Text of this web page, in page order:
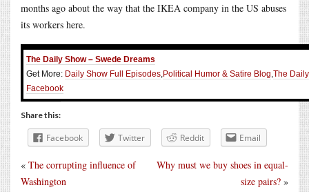
months ago about the way that the IKEA company in the US abuses
its workers here.
The Daily Show – Swede Dreams
Get More: Daily Show Full Episodes,Political Humor & Satire Blog,The
Facebook
Share this:
Facebook Twitter Reddit Email
Why must we buy shoes in equal-
size pairs? »
« The corrupting influence of
Washington